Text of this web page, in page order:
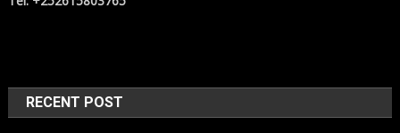
RECENT POST